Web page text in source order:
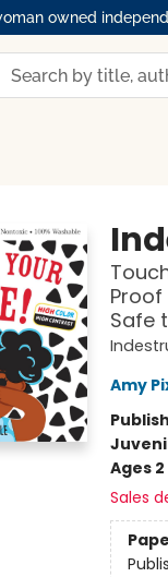
owned
Proof
Safe
Amy
Ages
Sales